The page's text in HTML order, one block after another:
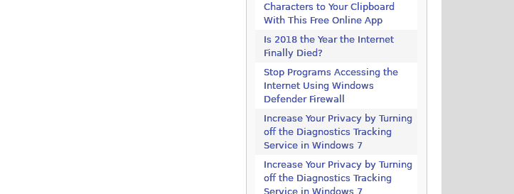
Characters to Your Clipboard
With This Free Online App
Is 2018 the Year the Internet
Finally Died?
Stop Programs Accessing the
Internet Using Windows
Defender Firewall
Increase Your Privacy by Turning
off the Diagnostics Tracking
Service in Windows 7
Increase Your Privacy by Turning
off the Diagnostics Tracking
Service in Windows 7